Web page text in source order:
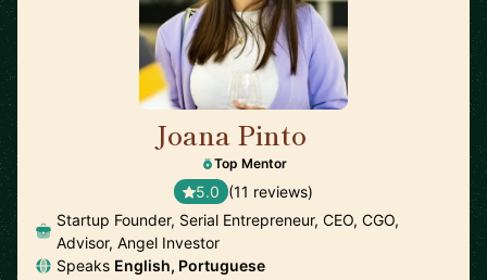
Joana Pinto
Top Mentor
5.0 (11 reviews)
Startup Founder, Serial Entrepreneur, CEO, CGO,
Advisor, Angel Investor
Speaks English, Portuguese